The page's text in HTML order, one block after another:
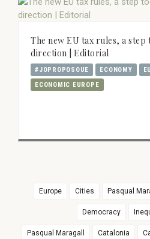
The new EU tax rules, a
direction | Editorial
#JOPROPOSOUE ECONOMY
ECONOMIC EUROPE
Europe Cities Pasqual
Democracy
Pasqual Maragall Catalonia